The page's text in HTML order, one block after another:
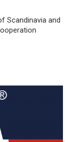
Scandinavia and